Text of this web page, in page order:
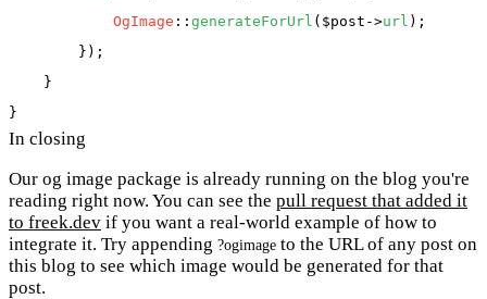
OgImage :: generateForUrl ( $post ->url );
        });
    }
In closing
Our og image package is already running on the blog you're
reading right now. You can see the pull request that added it
to freek.dev if you want a real-world example of how to
integrate it. Try appending ?ogimage to the URL of any post on
this blog to see which image would be generated for that
post.